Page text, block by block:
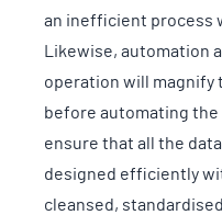
an inefficient process
Likewise, automation
operation will magnify
before automating
ensure that all the
designed efficiently
cleansed,